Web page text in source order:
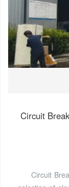
Circuit
Circuit